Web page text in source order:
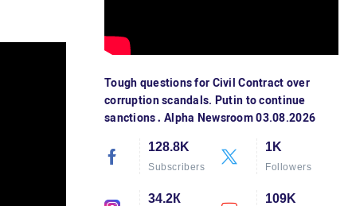
Tough questions for Civil Contract over
corruption scandals. Putin to continue
sanctions․ Alpha Newsroom 03.08.2026
128.8K
Subscribers
1K
Followers
34.2К 109K